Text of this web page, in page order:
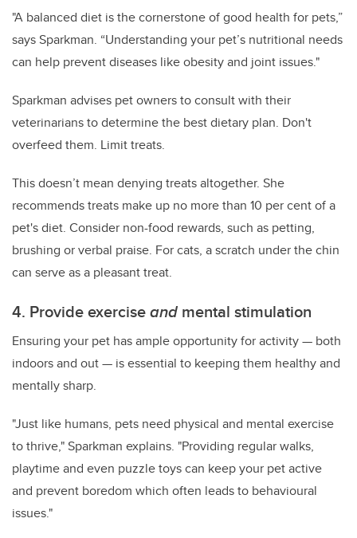
"A balanced diet is the cornerstone of good health for pets,”
says Sparkman. “Understanding your pet’s nutritional needs
can help prevent diseases like obesity and joint issues."
Sparkman advises pet owners to consult with their
veterinarians to determine the best dietary plan. Don't
overfeed them. Limit treats.
This doesn’t mean denying treats altogether. She
recommends treats make up no more than 10 per cent of a
pet's diet. Consider non-food rewards, such as petting,
brushing or verbal praise. For cats, a scratch under the chin
can serve as a pleasant treat.
4. Provide exerciseand mental stimulation
Ensuring your pet has ample opportunity for activity — both
indoors and out — is essential to keeping them healthy and
mentally sharp.
"Just like humans, pets need physical and mental exercise
to thrive," Sparkman explains. "Providing regular walks,
playtime and even puzzle toys can keep your pet active
and prevent boredom which often leads to behavioural
issues."